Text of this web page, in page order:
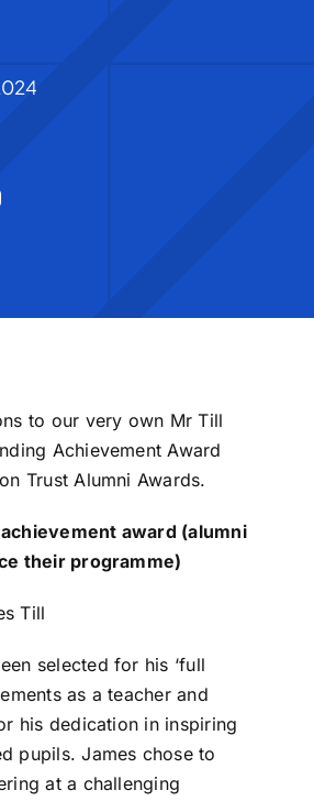
to our very own Mr Till
Achievement Award
Trust Alumni Awards.
award (alumni
their programme)
Till
selected for his ‘full
as a teacher and
his dedication in inspiring
pupils. James chose to
at a challenging